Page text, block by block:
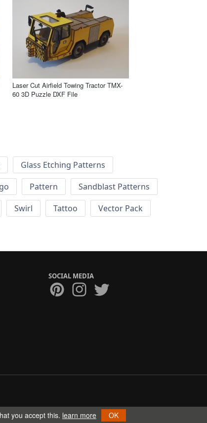
Laser Cut Airfield Towing Tractor TMX-
60 3D Puzzle DXF File
Glass Etching Patterns
Pattern
Sandblast Patterns
Swirl Tattoo
Vector Pack
SOCIAL MEDIA
you accept this. learn more OK